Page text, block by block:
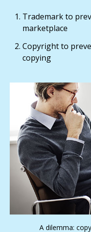
Trademark to
marketplace
Copyright to
copying
A dilemma: